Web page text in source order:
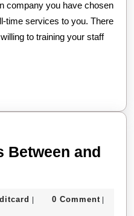
company you have chosen
time services to you. There
to training your staff
Between and
e-| 0 Comment |